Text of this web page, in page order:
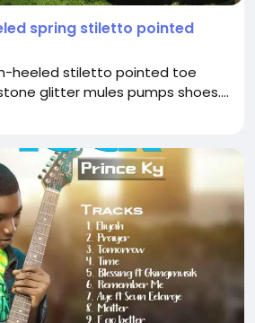
spring stiletto pointed
heeled stiletto pointed toe
glitter mules pumps shoes....